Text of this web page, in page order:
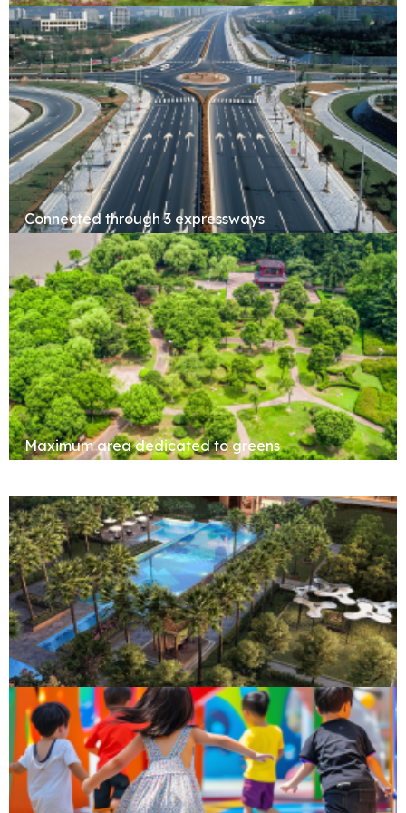
Forest Retreat
Connected through 3 expressways
Maximum area dedicated to greens
Clubhouse